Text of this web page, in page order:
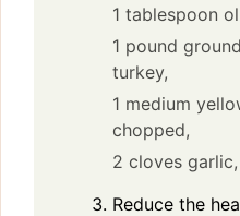
1 tablespoon
1 pound
turkey,
1 medium
chopped,
2 cloves
Reduce the